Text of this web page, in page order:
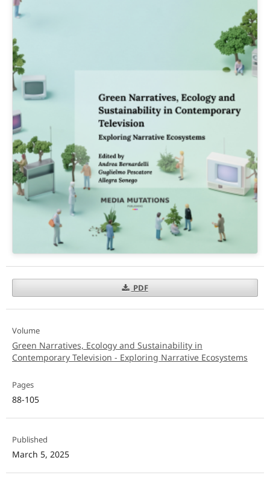
PDF
Volume
Green Narratives, Ecology and Sustainability in
Contemporary Television - Exploring Narrative Ecosystems
Pages
88-105
Published
March 5, 2025